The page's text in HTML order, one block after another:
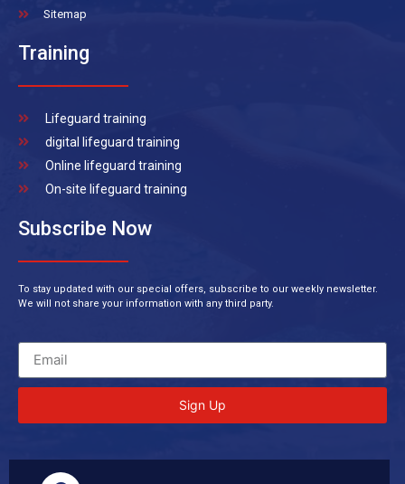
Sitemap
Training
Lifeguard training
digital lifeguard training
Online lifeguard training
On-site lifeguard training
Subscribe Now
To stay updated with our special offers, subscribe to our weekly newsletter.
We will not share your information with any third party.
Sign Up